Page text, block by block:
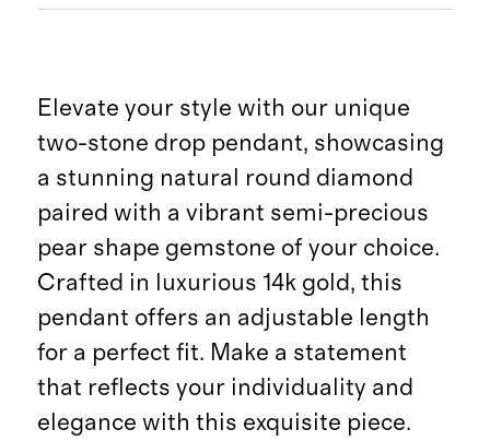
Elevate your style with our unique
two-stone drop pendant, showcasing
a stunning natural round diamond
paired with a vibrant semi-precious
pear shape gemstone of your choice.
Crafted in luxurious 14k gold, this
pendant offers an adjustable length
for a perfect fit. Make a statement
that reflects your individuality and
elegance with this exquisite piece.